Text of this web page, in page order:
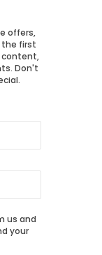
offers,
the first
content,
Don't
us and
your